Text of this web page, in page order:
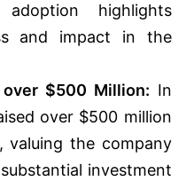
highlights
and impact in the
$500 Million: In
over $500 million
valuing the company
investment